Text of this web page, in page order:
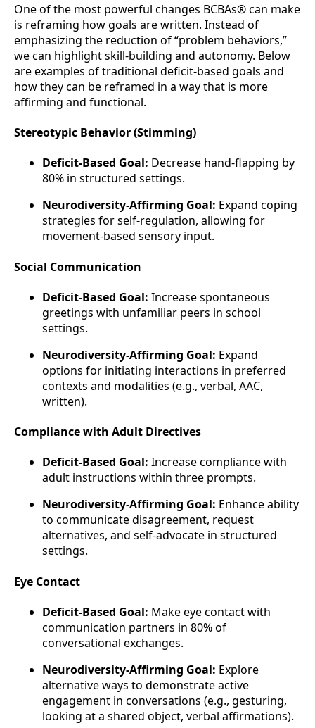
One of the most powerful changes BCBAs® can make
is reframing how goals are written. Instead of
emphasizing the reduction of “problem behaviors,”
we can highlight skill-building and autonomy. Below
are examples of traditional deficit-based goals and
how they can be reframed in a way that is more
affirming and functional.
Stereotypic Behavior (Stimming)
Deficit-Based Goal: Decrease hand-flapping by
80% in structured settings.
Neurodiversity-Affirming Goal: Expand coping
strategies for self-regulation, allowing for
movement-based sensory input.
Social Communication
Deficit-Based Goal: Increase spontaneous
greetings with unfamiliar peers in school
settings.
Neurodiversity-Affirming Goal: Expand
options for initiating interactions in preferred
contexts and modalities (e.g., verbal, AAC,
written).
Compliance with Adult Directives
Deficit-Based Goal: Increase compliance with
adult instructions within three prompts.
Neurodiversity-Affirming Goal: Enhance ability
to communicate disagreement, request
alternatives, and self-advocate in structured
settings.
Eye Contact
Deficit-Based Goal: Make eye contact with
communication partners in 80% of
conversational exchanges.
Neurodiversity-Affirming Goal: Explore
alternative ways to demonstrate active
engagement in conversations (e.g., gesturing,
looking at a shared object, verbal affirmations).